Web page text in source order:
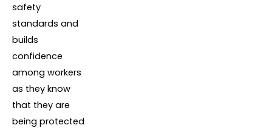
safety
standards and
builds
confidence
among workers
as they know
that they are
being protected